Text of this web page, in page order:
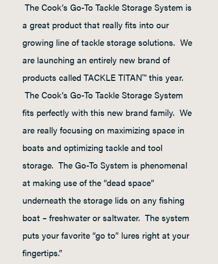
The Cook’s Go-To Tackle Storage System is
a great product that really fits into our
growing line of tackle storage solutions. We
are launching an entirely new brand of
products called TACKLE TITAN™ this year.
The Cook’s Go-To Tackle Storage System
fits perfectly with this new brand family. We
are really focusing on maximizing space in
boats and optimizing tackle and tool
storage. The Go-To System is phenomenal
at making use of the “dead space”
underneath the storage lids on any fishing
boat – freshwater or saltwater. The system
puts your favorite “go to” lures right at your
fingertips.”